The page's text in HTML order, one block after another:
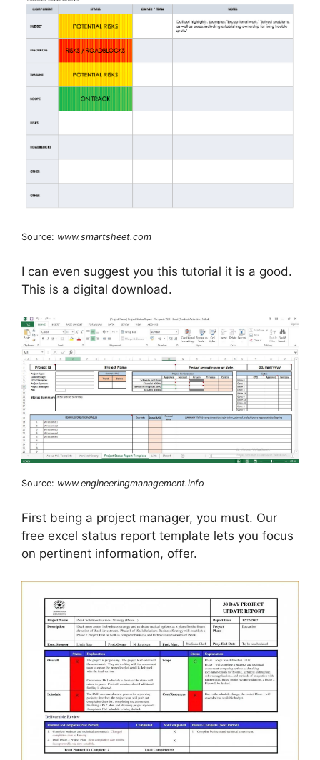
Source: www.smartsheet.com
I can even suggest you this tutorial it is a good.
This is a digital download.
Source: www.engineeringmanagement.info
First being a project manager, you must. Our
free excel status report template lets you focus
on pertinent information, offer.